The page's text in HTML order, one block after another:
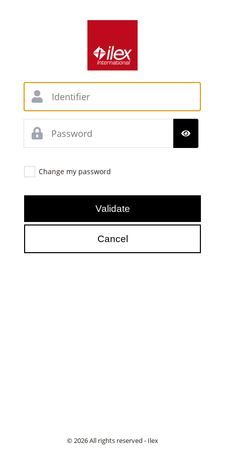
Change my password
© 2026 All rights reserved - Ilex